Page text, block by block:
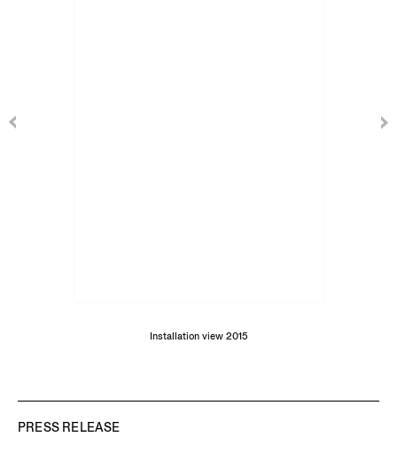
Installation view 2015
PRESS RELEASE